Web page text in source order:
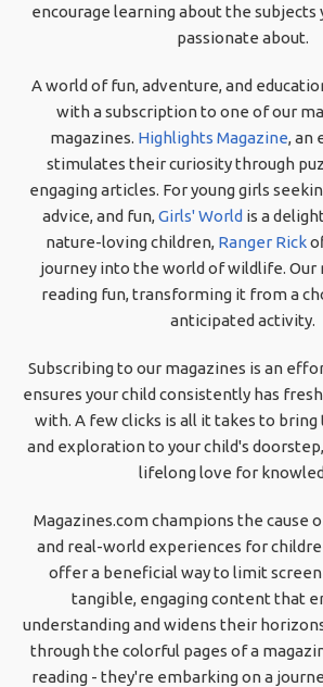
encourage learning about the subjects
passionate about.
A world of fun, adventure, and
with a subscription to one of our
magazines. Highlights Magazine, an
stimulates their curiosity through
engaging articles. For young girls
advice, and fun,Girls' World is a
nature-loving children, Ranger Rick
journey into the world of wildlife. Our
reading fun, transforming it from a
anticipated activity.
Subscribing to our magazines is an
ensures your child consistently has
with. A few clicks is all it takes to
and exploration to your child's
lifelong love for
Magazines.com champions the cause
and real-world experiences for
offer a beneficial way to limit
tangible, engaging content that
understanding and widens their
through the colorful pages of a
reading - they're embarking on a